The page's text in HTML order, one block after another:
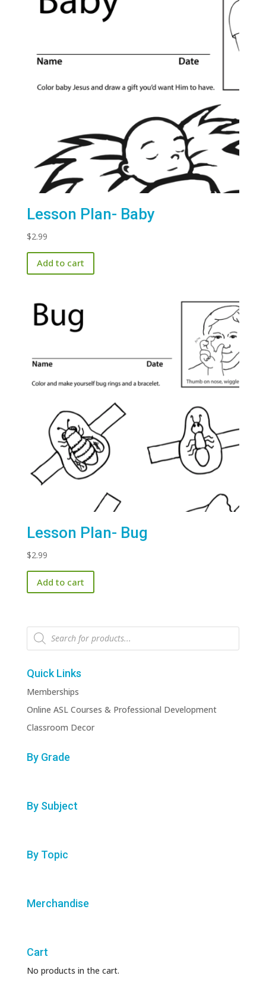
Lesson Plan- Baby
$2.99
Add to cart
Lesson Plan- Bug
$2.99
Add to cart
Products
search
Quick Links
Memberships
Online ASL Courses & Professional Development
Classroom Decor
By Grade
By Subject
By Topic
Merchandise
Cart
No products in the cart.